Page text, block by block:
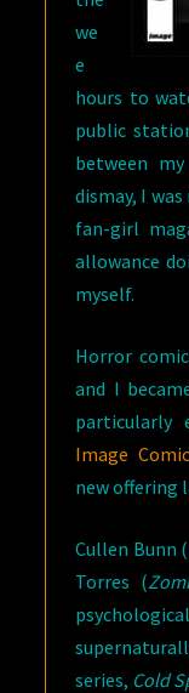
we
e
hours to
public
between
dismay, I
fan-girl
allowance
myself.
Horror
and I
particularly
Image
new offering
Cullen Bunn (
Torres (
series, Cold